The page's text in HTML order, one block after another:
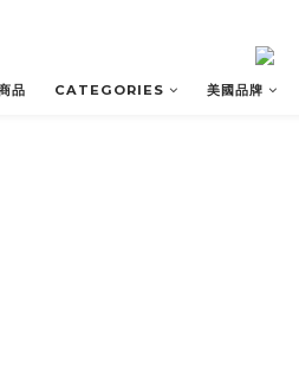
品 CATEGORIES 美國品牌